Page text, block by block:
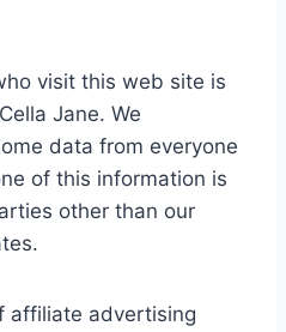
visit this web site is
Jane. We
data from everyone
of this information is
other than our
affiliate advertising